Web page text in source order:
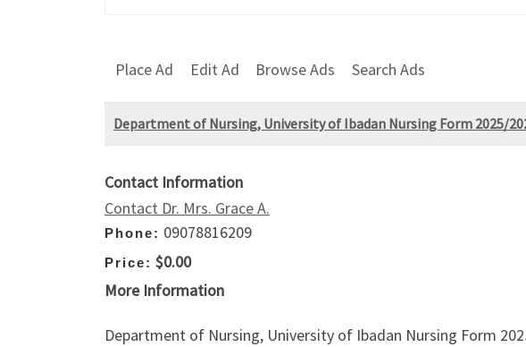
Place Ad Edit Ad Browse Ads Search Ads
Department of Nursing, University of Ibadan Nursing Form 2025/
Contact Information
Contact Dr. Mrs. Grace A.
Phone: 09078816209
Price: $0.00
More Information
Department of Nursing, University of Ibadan Nursing Form